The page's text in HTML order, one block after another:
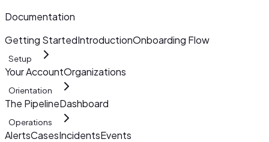
Documentation
Getting StartedIntroductionOnboarding Flow
Setup
Your AccountOrganizations
Orientation
The PipelineDashboard
Operations
AlertsCasesIncidentsEvents